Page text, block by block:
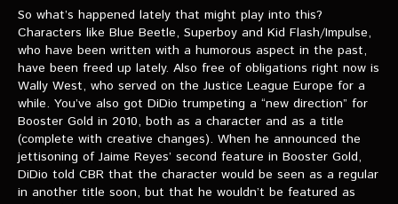
Artist Interviews
Miscellaneous Interviews
VIDEOS
The Hal & Kyle Show
The League
So what’s happened lately that might play into this?
Characters like Blue Beetle, Superboy and Kid Flash/Impulse,
who have been written with a humorous aspect in the past,
have been freed up lately. Also free of obligations right now is
Wally West, who served on the Justice League Europe for a
while. You’ve also got DiDio trumpeting a “new direction” for
Booster Gold in 2010, both as a character and as a title
(complete with creative changes). When he announced the
jettisoning of Jaime Reyes’ second feature in Booster Gold,
DiDio told CBR that the character would be seen as a regular
in another title soon, but that he wouldn’t be featured as